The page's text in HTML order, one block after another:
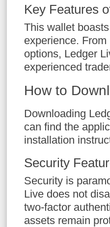
Key Features
This wallet
experience.
options, Ledger
experienced
How to
Downloading
can find the
installation
Security
Security is
Live does not
two-factor
assets remain